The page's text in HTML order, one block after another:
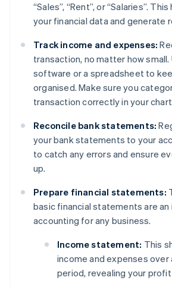
“Sales”, “Rent”, or “Salaries”.
your financial data and generate
Track income and expenses:
transaction, no matter how
software or a spreadsheet to
organised. Make sure you
transaction correctly in your
Reconcile bank statements:
your bank statements to your
to catch any errors and ensure
up.
Prepare financial statements:
basic financial statements are
accounting for any business.
Income statement: This
income and expenses over
period, revealing your profit